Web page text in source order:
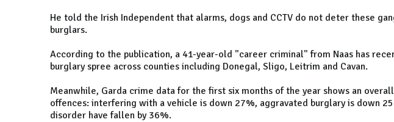
He told the Irish Independent that alarms, dogs and CCTV do not deter these
burglars.
According to the publication, a 41-year-old "career criminal" from Naas has
burglary spree across counties including Donegal, Sligo, Leitrim and Cavan.
Meanwhile, Garda crime data for the first six months of the year shows an
offences: interfering with a vehicle is down 27%, aggravated burglary is down
disorder have fallen by 36%.